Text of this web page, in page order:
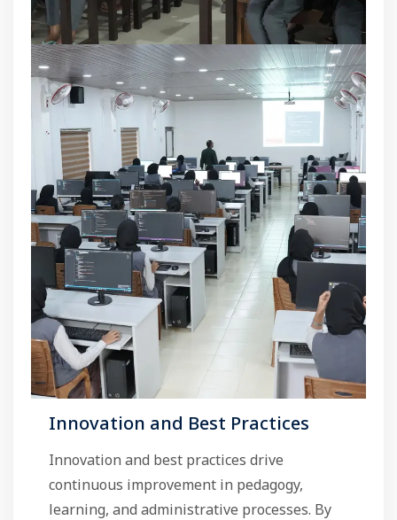
Innovation and Best Practices
Innovation and best practices drive
continuous improvement in pedagogy,
learning, and administrative processes. By